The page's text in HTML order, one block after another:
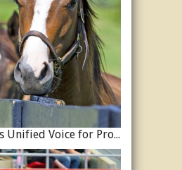
Ontario Horse Council Seeks Unified Voice for Province’s Equine Industry